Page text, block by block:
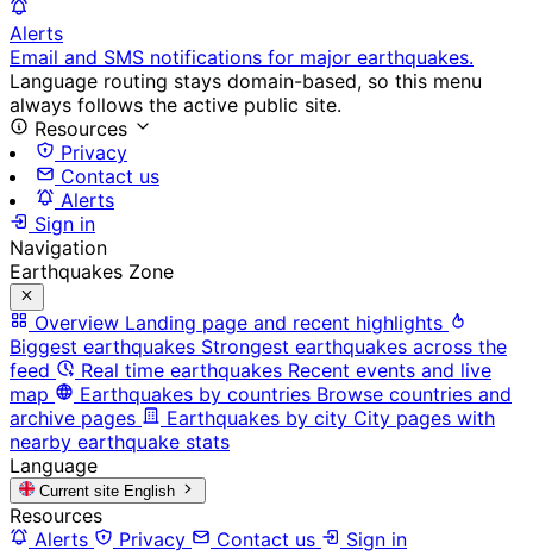
Alerts
Email and SMS notifications for major earthquakes.
Language routing stays domain-based, so this menu
always follows the active public site.
Resources
Privacy
Contact us
Alerts
Sign in
Navigation
Earthquakes Zone
Overview Landing page and recent highlights
Biggest earthquakes Strongest earthquakes across the
feed
Real time earthquakes Recent events and live
map
Earthquakes by countries Browse countries and
archive pages
Earthquakes by city City pages with
nearby earthquake stats
Language
Current site English
Resources
Alerts
Privacy Contact us
Sign in